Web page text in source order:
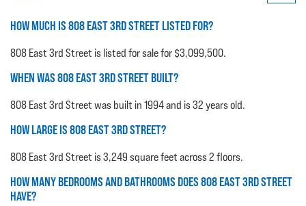
HOW MUCH IS 808 EAST 3RD STREET LISTED FOR?
808 East 3rd Street is listed for sale for $3,099,500.
WHEN WAS 808 EAST 3RD STREET BUILT?
808 East 3rd Street was built in 1994 and is 32 years old.
HOW LARGE IS 808 EAST 3RD STREET?
808 East 3rd Street is 3,249 square feet across 2 floors.
HOW MANY BEDROOMS AND BATHROOMS DOES 808 EAST 3RD STREET
HAVE?